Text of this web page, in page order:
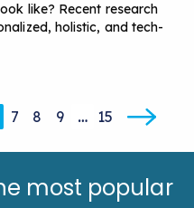
like? Recent research
holistic, and tech-
7 8 9 … 15
most popular